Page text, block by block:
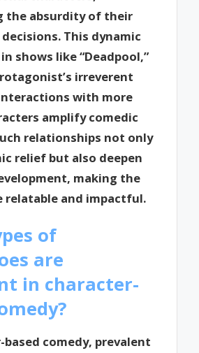
the absurdity of their
This dynamic
shows like “Deadpool,”
irreverent
with more
amplify comedic
relationships not only
relief but also deepen
making the
relatable and impactful.
of
are
in character-
comedy, prevalent